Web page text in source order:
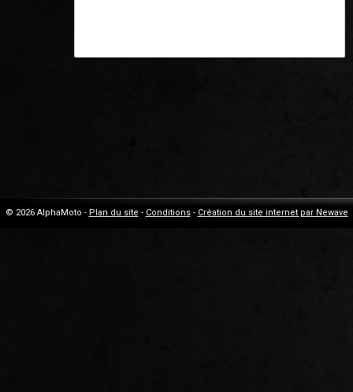
© 2026 AlphaMoto - Plan du site - Conditions- Création du site internet par Newave